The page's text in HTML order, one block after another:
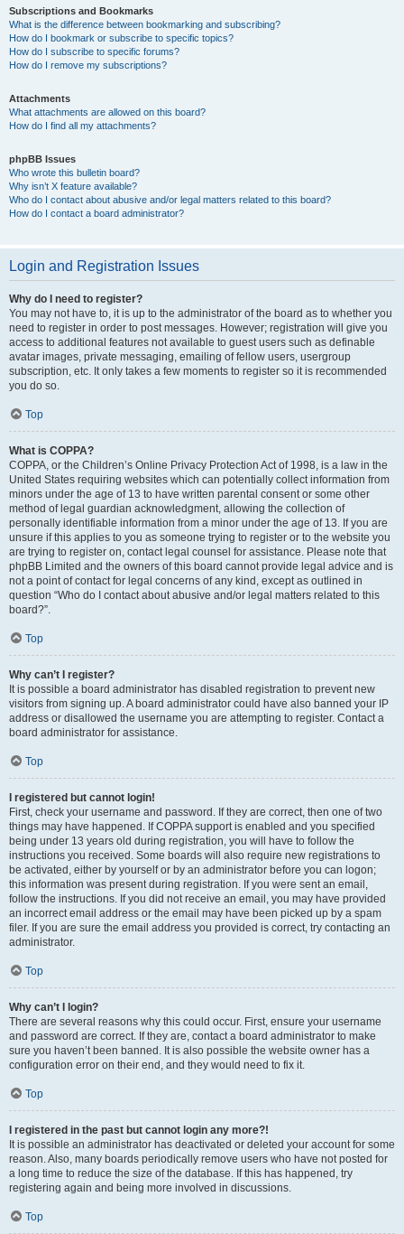
Subscriptions and Bookmarks
What is the difference between bookmarking and subscribing?
How do I bookmark or subscribe to specific topics?
How do I subscribe to specific forums?
How do I remove my subscriptions?
Attachments
What attachments are allowed on this board?
How do I find all my attachments?
phpBB Issues
Who wrote this bulletin board?
Why isn’t X feature available?
Who do I contact about abusive and/or legal matters related to this board?
How do I contact a board administrator?
Login and Registration Issues
Why do I need to register?
You may not have to, it is up to the administrator of the board as to whether you
need to register in order to post messages. However; registration will give you
access to additional features not available to guest users such as definable
avatar images, private messaging, emailing of fellow users, usergroup
subscription, etc. It only takes a few moments to register so it is recommended
you do so.
Top
What is COPPA?
COPPA, or the Children’s Online Privacy Protection Act of 1998, is a law in the
United States requiring websites which can potentially collect information from
minors under the age of 13 to have written parental consent or some other
method of legal guardian acknowledgment, allowing the collection of
personally identifiable information from a minor under the age of 13. If you are
unsure if this applies to you as someone trying to register or to the website you
are trying to register on, contact legal counsel for assistance. Please note that
phpBB Limited and the owners of this board cannot provide legal advice and is
not a point of contact for legal concerns of any kind, except as outlined in
question “Who do I contact about abusive and/or legal matters related to this
board?”.
Top
Why can’t I register?
It is possible a board administrator has disabled registration to prevent new
visitors from signing up. A board administrator could have also banned your IP
address or disallowed the username you are attempting to register. Contact a
board administrator for assistance.
Top
I registered but cannot login!
First, check your username and password. If they are correct, then one of two
things may have happened. If COPPA support is enabled and you specified
being under 13 years old during registration, you will have to follow the
instructions you received. Some boards will also require new registrations to
be activated, either by yourself or by an administrator before you can logon;
this information was present during registration. If you were sent an email,
follow the instructions. If you did not receive an email, you may have provided
an incorrect email address or the email may have been picked up by a spam
filer. If you are sure the email address you provided is correct, try contacting an
administrator.
Top
Why can’t I login?
There are several reasons why this could occur. First, ensure your username
and password are correct. If they are, contact a board administrator to make
sure you haven’t been banned. It is also possible the website owner has a
configuration error on their end, and they would need to fix it.
Top
I registered in the past but cannot login any more?!
It is possible an administrator has deactivated or deleted your account for some
reason. Also, many boards periodically remove users who have not posted for
a long time to reduce the size of the database. If this has happened, try
registering again and being more involved in discussions.
Top